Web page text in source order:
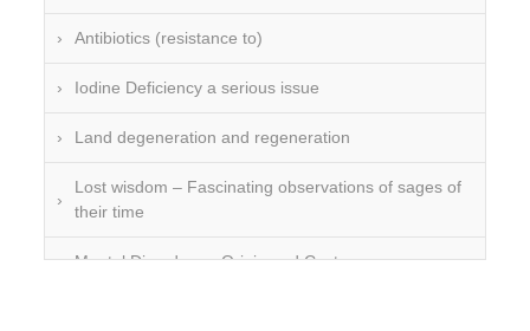
Antibiotics (resistance to)
Iodine Deficiency a serious issue
Land degeneration and regeneration
Lost wisdom – Fascinating observations of sages of
their time
Mental Disorders – Origin and Costs